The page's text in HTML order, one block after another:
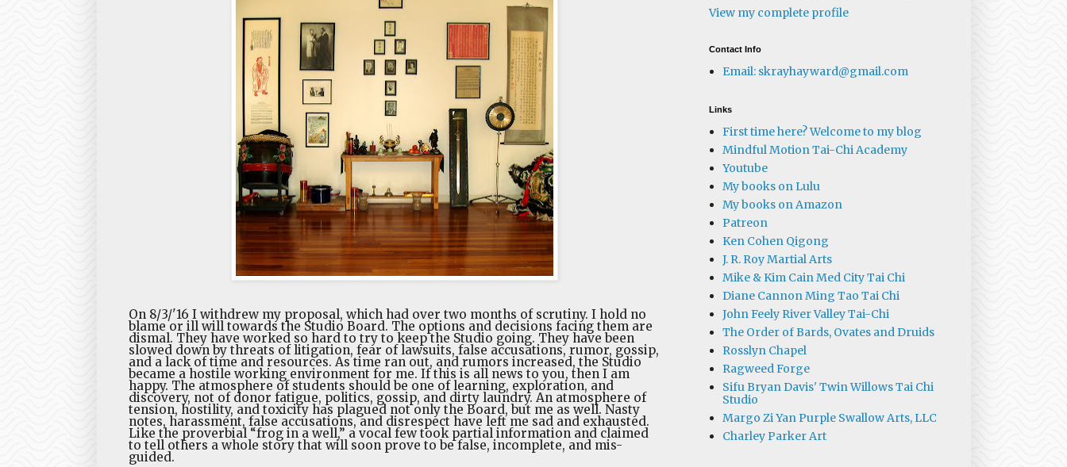
On 8/3/'16 I withdrew my proposal, which had over two months of scrutiny. I hold no
blame or ill will towards the Studio Board. The options and decisions facing them are
dismal. They have worked so hard to try to keep the Studio going. They have been
slowed down by threats of litigation, fear of lawsuits, false accusations, rumor, gossip,
and a lack of time and resources. As time ran out, and rumors increased, the Studio
became a hostile working environment for me. If this is all news to you, then I am
happy. The atmosphere of students should be one of learning, exploration, and
discovery, not of donor fatigue, politics, gossip, and dirty laundry. An atmosphere of
tension, hostility, and toxicity has plagued not only the Board, but me as well. Nasty
notes, harassment, false accusations, and disrespect have left me sad and exhausted.
Like the proverbial “frog in a well,” a vocal few took partial information and claimed
to tell others a whole story that will soon prove to be false, incomplete, and mis-
guided.
View my complete profile
Contact Info
Email: skrayhayward@gmail.com
Links
First time here? Welcome to my blog
Mindful Motion Tai-Chi Academy
Youtube
My books on Lulu
My books on Amazon
Patreon
Ken Cohen Qigong
J. R. Roy Martial Arts
Mike & Kim Cain Med City Tai Chi
Diane Cannon Ming Tao Tai Chi
John Feely River Valley Tai-Chi
The Order of Bards, Ovates and Druids
Rosslyn Chapel
Ragweed Forge
Sifu Bryan Davis' Twin Willows Tai Chi
Studio
Margo Zi Yan Purple Swallow Arts, LLC
Charley Parker Art